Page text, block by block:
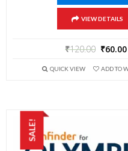
VIEW DETAILS
₹120.00 ₹60.00
QUICK VIEW ADD TO
SALE!